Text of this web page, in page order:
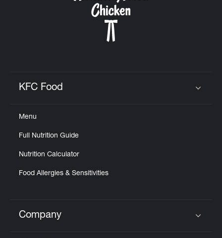
KFC Food
Menu
Full Nutrition Guide
Nutrition Calculator
Food Allergies & Sensitivities
Click to expand or collapse content
Company